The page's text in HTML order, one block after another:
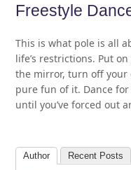
Freestyle
This is what pole is all
life’s restrictions. Put
the mirror, turn off your
pure fun of it. Dance for
until you’ve forced out
Author Recent Posts